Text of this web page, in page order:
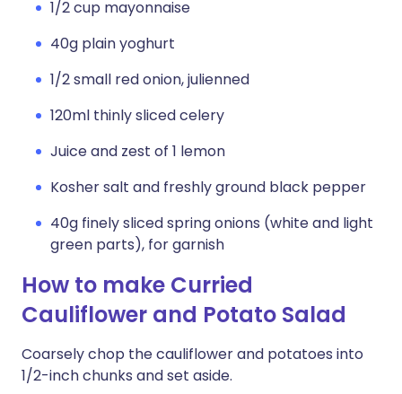
1/2 cup mayonnaise
40g plain yoghurt
1/2 small red onion, julienned
120ml thinly sliced celery
Juice and zest of 1 lemon
Kosher salt and freshly ground black pepper
40g finely sliced spring onions (white and light
green parts), for garnish
How to make Curried
Cauliflower and Potato Salad
Coarsely chop the cauliflower and potatoes into
1/2-inch chunks and set aside.